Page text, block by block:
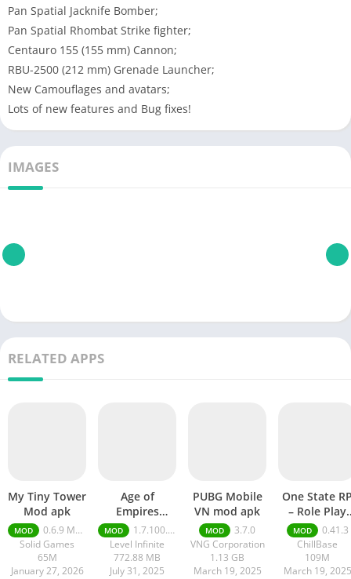
Pan Spatial Jacknife Bomber;
Pan Spatial Rhombat Strike fighter;
Centauro 155 (155 mm) Cannon;
RBU-2500 (212 mm) Grenade Launcher;
New Camouflages and avatars;
Lots of new features and Bug fixes!
IMAGES
RELATED APPS
My Tiny Tower
Mod apk
MOD
0.6.9 Money Unlimited
Solid Games
65M
January 27, 2026
Age of
Empires
Mobile Mod
apk
MOD
1.7.100.100
Level Infinite
772.88 MB
July 31, 2025
PUBG Mobile
VN mod apk
MOD
3.7.0
VNG Corporation
1.13 GB
March 19, 2025
One State
– Role Play
Life mod
MOD
0.41.3
ChillBase
109M
March 19, 2025